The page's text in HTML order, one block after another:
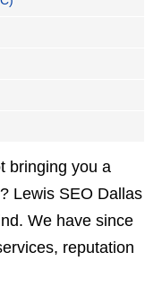
bringing you a
Lewis SEO Dallas
We have since
reputation